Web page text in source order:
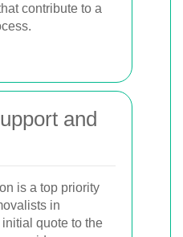
contribute to a
and
is a top priority
in
quote to the